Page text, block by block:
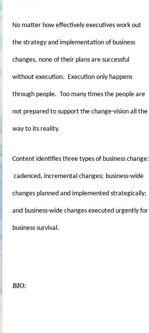
No matter how effectively executives work out
the strategy and implementation of business
changes, none of their plans are successful
without execution. Execution only happens
through people. Too many times the people are
not prepared to support the change-vision all the
way to its reality.
Content identifies three types of business change:
cadenced, incremental changes; business-wide
changes planned and implemented strategically;
and business-wide changes executed urgently for
business survival.
BIO: